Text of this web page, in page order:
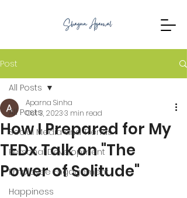
Post
All Posts
Social Media and Trends
Personal Development
Employee Engagement
Happiness
All Posts
How I Prepared for My
TEDx Talk on "The
Power of Solitude"
Aparna Sinha
Oct 3, 20233 min read